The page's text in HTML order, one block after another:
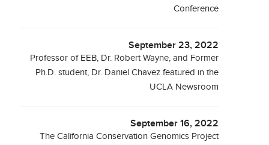
Conference
September 23, 2022
Professor of EEB, Dr. Robert Wayne, and Former
Ph.D. student, Dr. Daniel Chavez featured in the
UCLA Newsroom
September 16, 2022
The California Conservation Genomics Project